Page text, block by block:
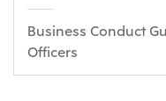
Business Conduct
Officers